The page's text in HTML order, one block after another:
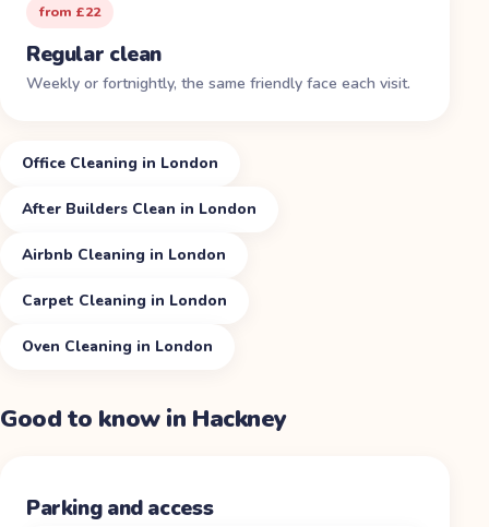
from £22
Regular clean
Weekly or fortnightly, the same friendly face each visit.
Office Cleaning in London
After Builders Clean in London
Airbnb Cleaning in London
Carpet Cleaning in London
Oven Cleaning in London
Good to know in Hackney
Parking and access